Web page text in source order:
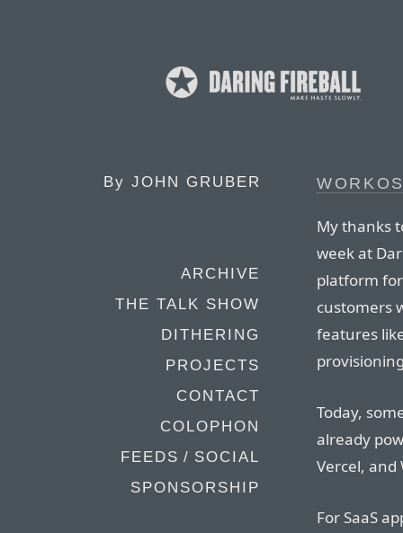
By JOHN GRUBER
ARCHIVE
THE TALK SHOW
DITHERING
PROJECTS
CONTACT
COLOPHON
FEEDS / SOCIAL
SPONSORSHIP
My thanks
week at
platform
customers
features
Today,
already
Vercel, and
For SaaS